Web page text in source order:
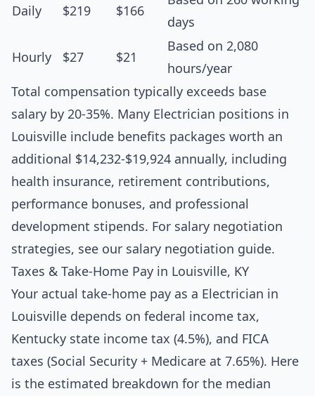
Daily $219 $166
days
Hourly $27 $21
Based on 2,080
hours/year
Total compensation typically exceeds base
salary by 20-35%. Many Electrician positions in
Louisville include benefits packages worth an
additional $14,232-$19,924 annually, including
health insurance, retirement contributions,
performance bonuses, and professional
development stipends. For salary negotiation
strategies, see our salary negotiation guide.
Taxes & Take-Home Pay in Louisville, KY
Your actual take-home pay as a Electrician in
Louisville depends on federal income tax,
Kentucky state income tax (4.5%), and FICA
taxes (Social Security + Medicare at 7.65%). Here
is the estimated breakdown for the median